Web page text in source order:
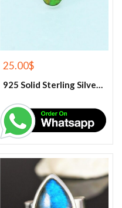
25.00$
925 Solid Sterling Silver Green Turquoise Gemstone Ring